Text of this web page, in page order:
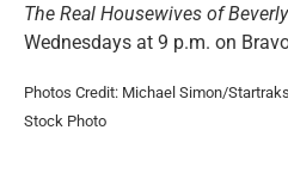
The Real Housewives of
Wednesdays at 9 p.m. on
Photos Credit: Michael Simon/
Stock Photo